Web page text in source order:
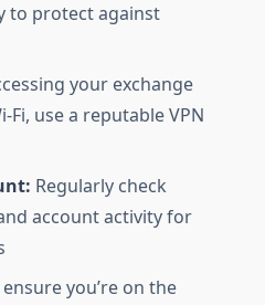
to protect against
your exchange
use a reputable VPN
Regularly check
account activity for
you’re on the